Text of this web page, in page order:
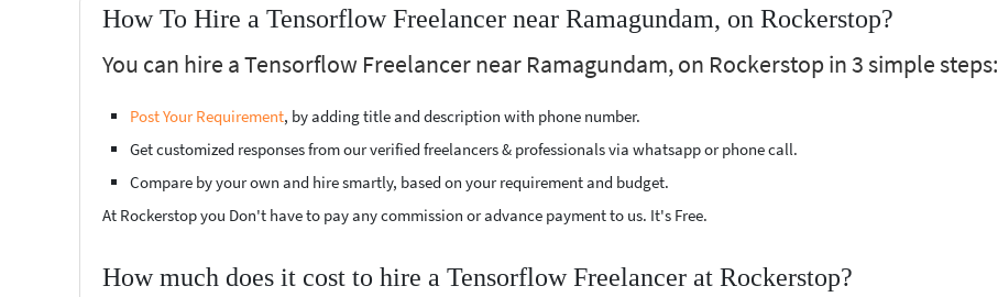
How To Hire a Tensorflow Freelancer near Ramagundam, on Rockerstop?
You can hire a Tensorflow Freelancer near Ramagundam, on Rockerstop in 3 simple steps:
Post Your Requirement, by adding title and description with phone number.
Get customized responses from our verified freelancers & professionals via whatsapp or phone call.
Compare by your own and hire smartly, based on your requirement and budget.
At Rockerstop you Don't have to pay any commission or advance payment to us. It's Free.
How much does it cost to hire a Tensorflow Freelancer at Rockerstop?